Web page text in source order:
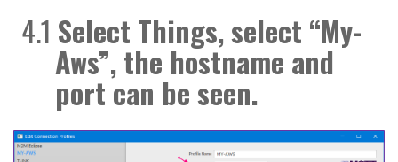
4.1 Select Things, select “My-
Aws”, the hostname and
port can be seen.